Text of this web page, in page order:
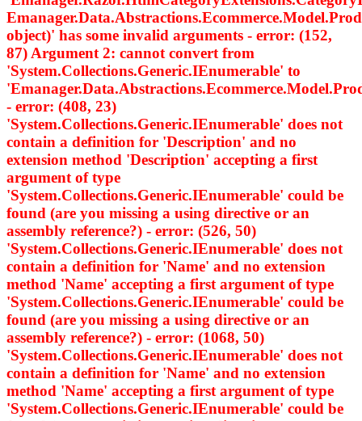
object)' has some invalid arguments - error: (152,
87) Argument 2: cannot convert from
'System.Collections.Generic.IEnumerable' to
- error: (408, 23)
'System.Collections.Generic.IEnumerable' does not
contain a definition for 'Description' and no
extension method 'Description' accepting a first
argument of type
'System.Collections.Generic.IEnumerable' could be
found (are you missing a using directive or an
assembly reference?) - error: (526, 50)
'System.Collections.Generic.IEnumerable' does not
contain a definition for 'Name' and no extension
method 'Name' accepting a first argument of type
'System.Collections.Generic.IEnumerable' could be
found (are you missing a using directive or an
assembly reference?) - error: (1068, 50)
'System.Collections.Generic.IEnumerable' does not
contain a definition for 'Name' and no extension
method 'Name' accepting a first argument of type
'System.Collections.Generic.IEnumerable' could be